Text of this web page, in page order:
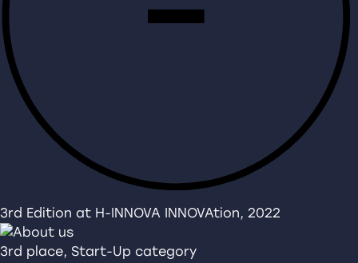
3rd Edition at H-INNOVA INNOVAtion, 2022
3rd place, Start-Up category